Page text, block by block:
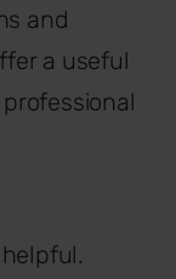
and
a useful